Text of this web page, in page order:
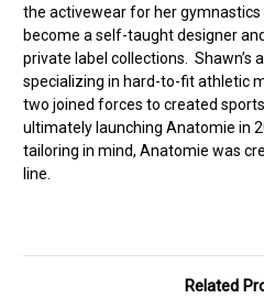
the activewear for her
become a self-taught designer
private label collections. Shawn’s
specializing in hard-to-fit athletic
two joined forces to created
ultimately launching Anatomie in
tailoring in mind, Anatomie was
line.
Related